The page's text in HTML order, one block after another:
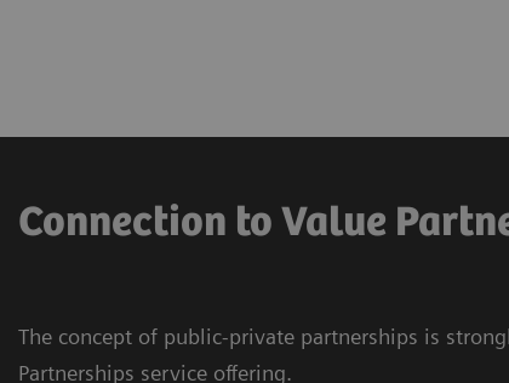
Connection to Value
The concept of public-private partnerships is
Partnerships service offering.